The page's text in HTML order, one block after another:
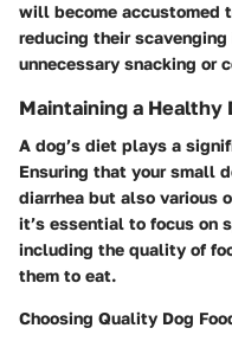
will become accustomed
reducing their
unnecessary snacking or
Maintaining a Healthy
A dog’s diet plays a
Ensuring that your small
diarrhea but also various
it’s essential to focus on
including the quality of
them to eat.
Choosing Quality Dog